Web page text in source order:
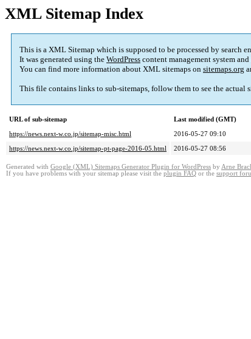
XML Sitemap Index
This is a XML Sitemap which is supposed to be processed by
It was generated using the WordPress content management system and
You can find more information about XML sitemaps on sitemaps.org
This file contains links to sub-sitemaps, follow them to see the actual
URL of sub-sitemap
Last modified (GMT)
https://news.next-w.co.jp/sitemap-misc.html
2016-05-27 09:10
https://news.next-w.co.jp/sitemap-pt-page-2016-05.html
2016-05-27 08:56
Generated with Google (XML) Sitemaps Generator Plugin for WordPress by Arne
If you have problems with your sitemap please visit the plugin FAQ or the support